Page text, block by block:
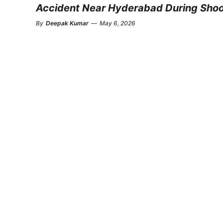
Accident Near Hyderabad During
By Deepak Kumar — May 6, 2026